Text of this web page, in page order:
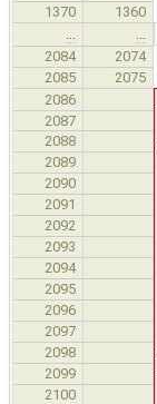
1370 1360
2084
2074
2085
2075
2086
2087
2088
2089
2090
2091
2092
2093
2094
2095
2096
2097
2098
2099
2100